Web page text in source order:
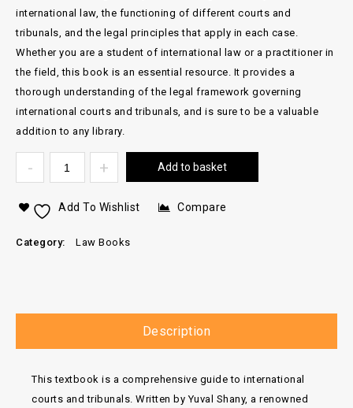
international law, the functioning of different courts and
tribunals, and the legal principles that apply in each case.
Whether you are a student of international law or a practitioner in
the field, this book is an essential resource. It provides a
thorough understanding of the legal framework governing
international courts and tribunals, and is sure to be a valuable
addition to any library.
Add to basket
Add To Wishlist Compare
Category: Law Books
Description
This textbook is a comprehensive guide to international
courts and tribunals. Written by Yuval Shany, a renowned